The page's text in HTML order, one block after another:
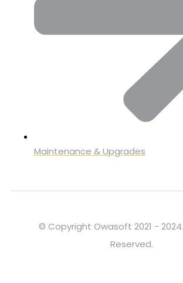
Maintenance & Upgrades
© Copyright Owasoft 2021 -
Reserved.